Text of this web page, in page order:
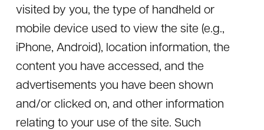
visited by you, the type of handheld or
mobile device used to view the site (e.g.,
iPhone, Android), location information, the
content you have accessed, and the
advertisements you have been shown
and/or clicked on, and other information
relating to your use of the site. Such